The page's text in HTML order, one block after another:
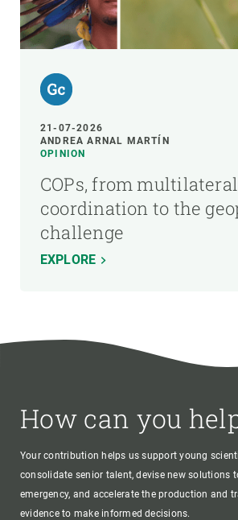
21-07-2026
ANDREA ARNAL MARTÍN
OPINION
COPs, from multilateral
coordination to the
challenge
EXPLORE
How can you
Your contribution helps us support young
consolidate senior talent, devise new solutions
emergency, and accelerate the production and
evidence to make informed decisions.